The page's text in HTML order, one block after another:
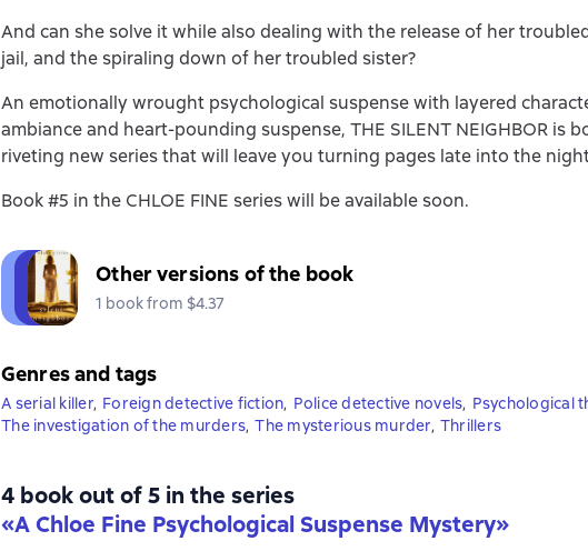
And can she solve it while also dealing with the release of her
jail, and the spiraling down of her troubled sister?
An emotionally wrought psychological suspense with layered
ambiance and heart-pounding suspense, THE SILENT NEIGHBOR is
riveting new series that will leave you turning pages late into the
Book #5 in the CHLOE FINE series will be available soon.
Other versions of the book
1 book from $4.37
Genres and tags
A serial killer, Foreign detective fiction, Police detective novels, Psychological
The investigation of the murders, The mysterious murder, Thrillers
4 book out of 5 in the series
«A Chloe Fine Psychological Suspense Mystery»